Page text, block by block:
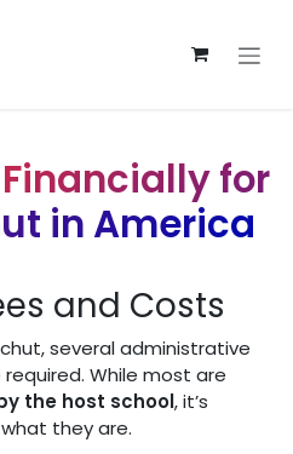
for
in America
and Costs
several administrative
While most are
the host school, it’s
they are.